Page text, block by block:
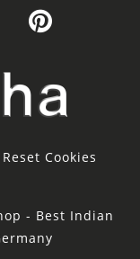
Reset Cookies
- Best Indian